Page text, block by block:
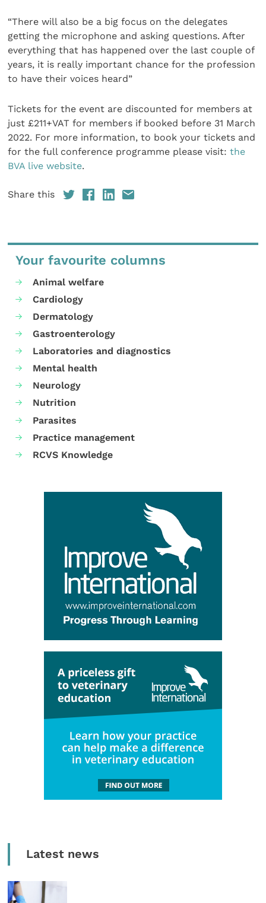
“There will also be a big focus on the delegates
getting the microphone and asking questions. After
everything that has happened over the last couple of
years, it is really important chance for the profession
to have their voices heard”
Tickets for the event are discounted for members at
just £211+VAT for members if booked before 31 March
2022. For more information, to book your tickets and
for the full conference programme please visit:the
BVA live website.
Share this
Your favourite columns
Animal welfare
Cardiology
Dermatology
Gastroenterology
Laboratories and diagnostics
Mental health
Neurology
Nutrition
Parasites
Practice management
RCVS Knowledge
Latest news